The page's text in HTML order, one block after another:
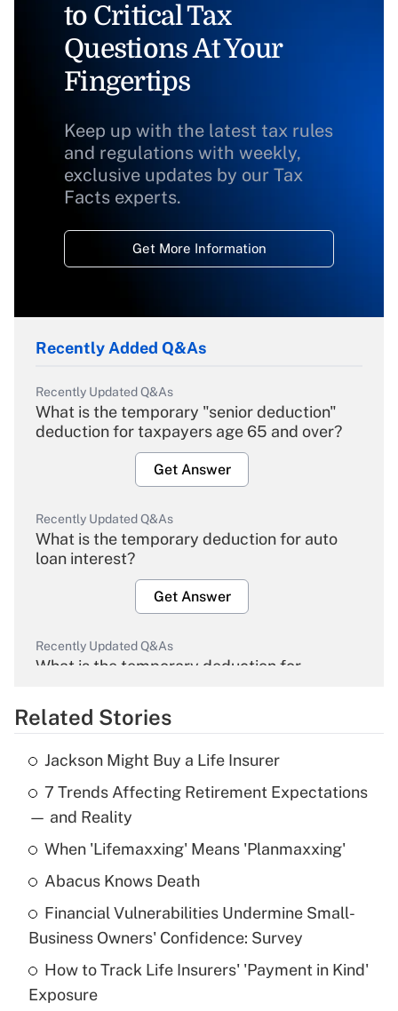
to Critical Tax
Questions At Your
Fingertips
Keep up with the latest tax rules
and regulations with weekly,
exclusive updates by our Tax
Facts experts.
Get More Information
Recently Added Q&As
Recently Updated Q&As
What is the temporary "senior deduction"
deduction for taxpayers age 65 and over?
Get Answer
Recently Updated Q&As
What is the temporary deduction for auto
loan interest?
Get Answer
Recently Updated Q&As
What is the temporary deduction for
Get Answer
Recently Updated Q&As
What is the temporary deduction for tip
income?
Get Answer
What is a high deductible health plan for
purposes of an HSA?
Get Answer
Related Stories
Jackson Might Buy a Life Insurer
7 Trends Affecting Retirement Expectations
— and Reality
When 'Lifemaxxing' Means 'Planmaxxing'
Abacus Knows Death
Financial Vulnerabilities Undermine Small-
Business Owners' Confidence: Survey
How to Track Life Insurers' 'Payment in Kind'
Exposure